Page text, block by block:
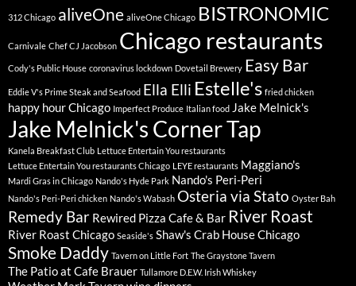
312 Chicago aliveOne aliveOne Chicago BISTRONOMIC
Carnivale Chef CJ Jacobson Chicago restaurants
Cody's Public House coronavirus lockdown Dovetail Brewery Easy Bar
Eddie V's Prime Steak and Seafood Ella Elli Estelle's fried chicken
happy hour Chicago Imperfect Produce Italian food Jake Melnick's
Jake Melnick's Corner Tap
Kanela Breakfast Club Lettuce Entertain You restaurants
Lettuce Entertain You restaurants Chicago LEYE restaurants Maggiano's
Mardi Gras in Chicago Nando's Hyde Park Nando's Peri-Peri
Nando's Peri-Peri chicken Nando's Wabash Osteria via Stato Oyster Bah
Remedy Bar Rewired Pizza Cafe & Bar River Roast
River Roast Chicago Seaside's Shaw's Crab House Chicago
Smoke Daddy Tavern on Little Fort The Graystone Tavern
The Patio at Cafe Brauer Tullamore D.E.W. Irish Whiskey